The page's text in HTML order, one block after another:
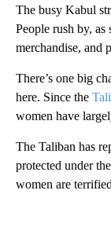
The busy Kabul
People rush by, as
merchandise, and
There’s one big
here. Since the
women have
The Taliban has
protected under
women are